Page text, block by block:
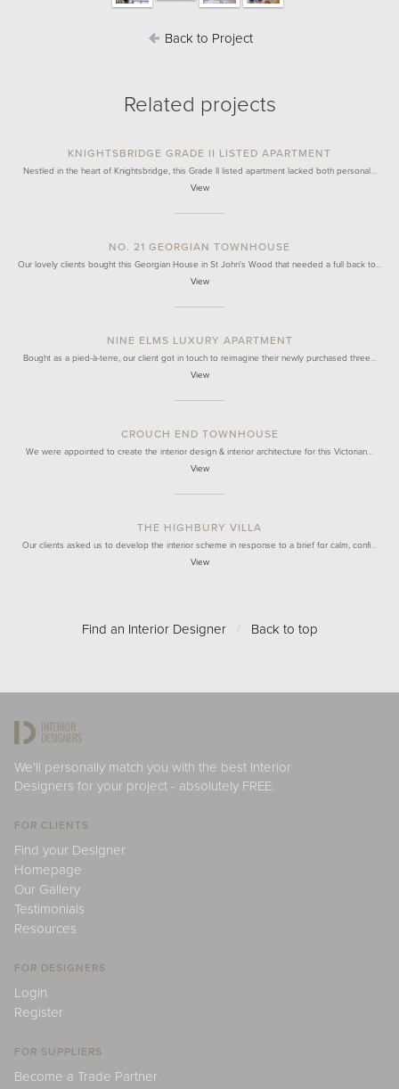
Back to Project
Related projects
KNIGHTSBRIDGE GRADE II LISTED APARTMENT
Nestled in the heart of Knightsbridge, this Grade II listed apartment lacked both personal…
View
NO. 21 GEORGIAN TOWNHOUSE
Our lovely clients bought this Georgian House in St John's Wood that needed a full back to…
View
NINE ELMS LUXURY APARTMENT
Bought as a pied-à-terre, our client got in touch to reimagine their newly purchased three…
View
CROUCH END TOWNHOUSE
We were appointed to create the interior design & interior architecture for this Victorian…
View
THE HIGHBURY VILLA
Our clients asked us to develop the interior scheme in response to a brief for calm, confi…
View
Find an Interior Designer / Back to top
We'll personally match you with the best Interior
Designers for your project - absolutely FREE.
FOR CLIENTS
Find your Designer
Homepage
Our Gallery
Testimonials
Resources
FOR DESIGNERS
Login
Register
FOR SUPPLIERS
Become a Trade Partner